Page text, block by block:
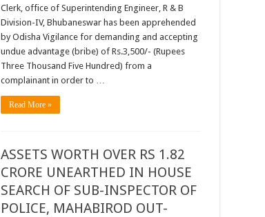
Clerk, office of Superintending Engineer, R & B
Division-IV, Bhubaneswar has been apprehended
by Odisha Vigilance for demanding and accepting
undue advantage (bribe) of Rs.3,500/- (Rupees
Three Thousand Five Hundred) from a
complainant in order to …
Read More »
ASSETS WORTH OVER RS 1.82
CRORE UNEARTHED IN HOUSE
SEARCH OF SUB-INSPECTOR OF
POLICE, MAHABIROD OUT-